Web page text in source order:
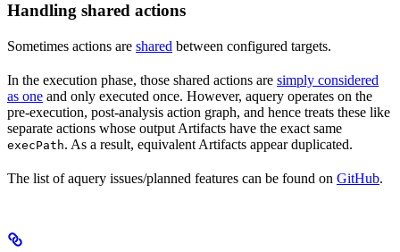
Handling shared actions
Sometimes actions are shared between configured targets.
In the execution phase, those shared actions are simply considered
as one and only executed once. However, aquery operates on the
pre-execution, post-analysis action graph, and hence treats these like
separate actions whose output Artifacts have the exact same
execPath. As a result, equivalent Artifacts appear duplicated.
The list of aquery issues/planned features can be found on GitHub.